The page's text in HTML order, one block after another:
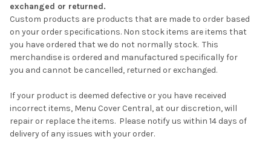
exchanged or returned.
Custom products are products that are made to order based
on your order specifications. Non stock items are items that
you have ordered that we do not normally stock. This
merchandise is ordered and manufactured specifically for
you and cannot be cancelled, returned or exchanged.
If your product is deemed defective or you have received
incorrect items, Menu Cover Central, at our discretion, will
repair or replace the items. Please notify us within 14 days of
delivery of any issues with your order.